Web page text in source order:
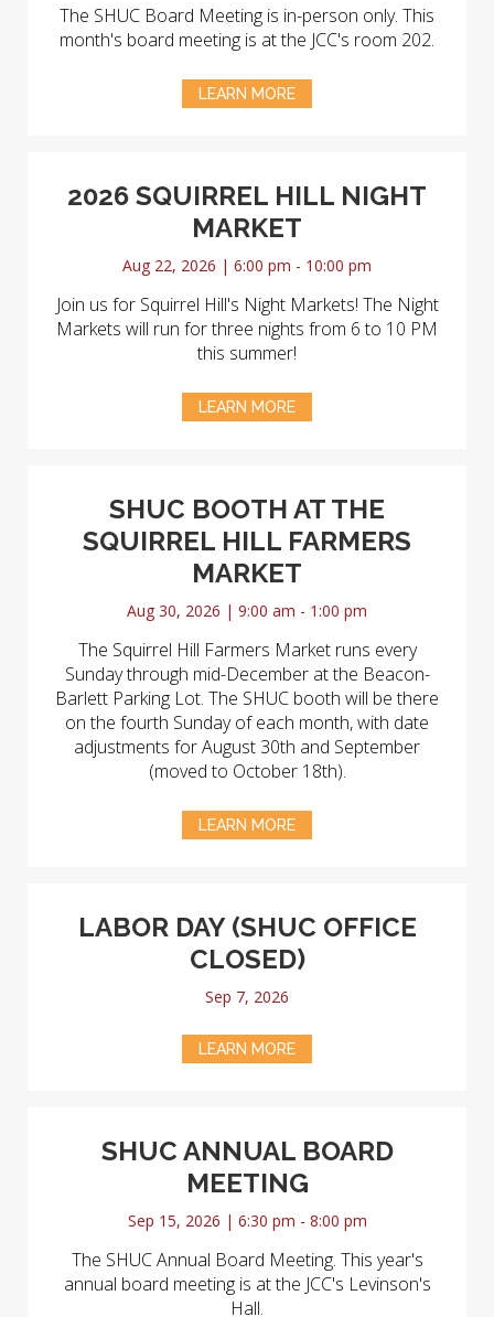
The SHUC Board Meeting is in-person only. This
month's board meeting is at the JCC's room 202.
LEARN MORE
2026 SQUIRREL HILL NIGHT
MARKET
Aug 22, 2026 | 6:00 pm - 10:00 pm
Join us for Squirrel Hill's Night Markets! The Night
Markets will run for three nights from 6 to 10 PM
this summer!
LEARN MORE
SHUC BOOTH AT THE
SQUIRREL HILL FARMERS
MARKET
Aug 30, 2026 | 9:00 am - 1:00 pm
The Squirrel Hill Farmers Market runs every
Sunday through mid-December at the Beacon-
Barlett Parking Lot. The SHUC booth will be there
on the fourth Sunday of each month, with date
adjustments for August 30th and September
(moved to October 18th).
LEARN MORE
LABOR DAY (SHUC OFFICE
CLOSED)
Sep 7, 2026
LEARN MORE
SHUC ANNUAL BOARD
MEETING
Sep 15, 2026 | 6:30 pm - 8:00 pm
The SHUC Annual Board Meeting. This year's
annual board meeting is at the JCC's Levinson's
Hall.